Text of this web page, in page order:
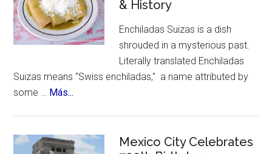
Month
& History
Enchiladas Suizas is a dish
shrouded in a mysterious past.
Literally translated Enchiladas
Suizas means "Swiss enchiladas," a name attributed by
some … Más...
of
Mexico City Celebrates